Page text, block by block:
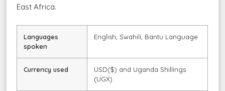
East Africa.
Languages
spoken
English, Swahili, Bantu Language
Currency used
USD($) and Uganda Shillings
(UGX)